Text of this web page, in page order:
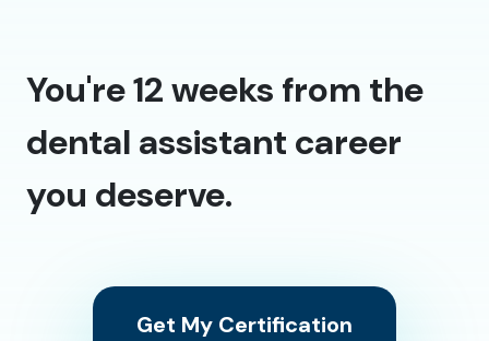
You're 12 weeks from the
dental assistant career
you deserve.
Get My Certification